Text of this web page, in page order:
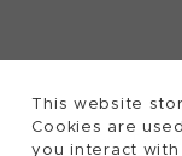
This website
Cookies are
you interact
2026,